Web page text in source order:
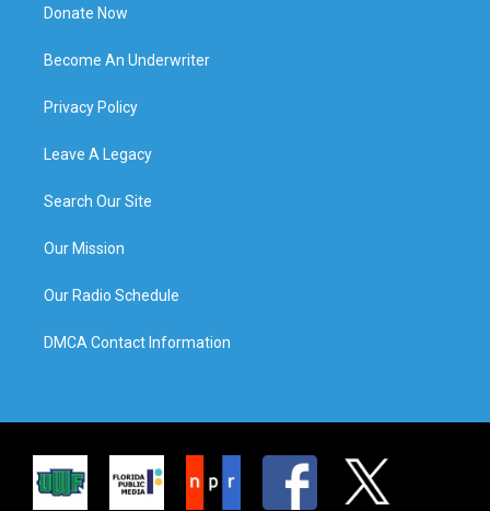
Donate Now
Become An Underwriter
Privacy Policy
Leave A Legacy
Search Our Site
Our Mission
Our Radio Schedule
DMCA Contact Information